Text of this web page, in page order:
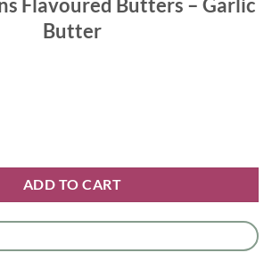
Flavoured Butters – Garlic
Butter
ADD TO CART